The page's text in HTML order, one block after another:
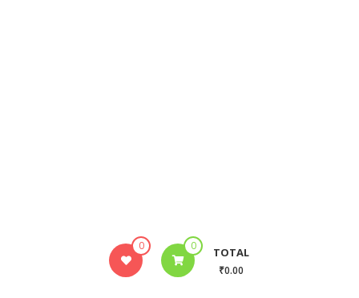
0 0 TOTAL
₹0.00